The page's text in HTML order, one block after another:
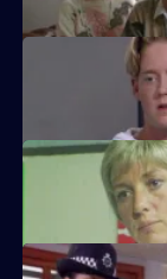
Greig and Carver
Ackland and Loxton